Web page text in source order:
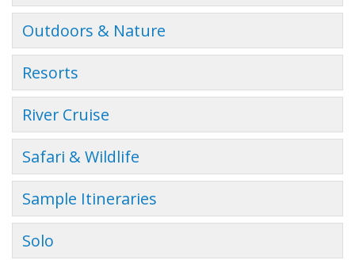
Outdoors & Nature
Resorts
River Cruise
Safari & Wildlife
Sample Itineraries
Solo